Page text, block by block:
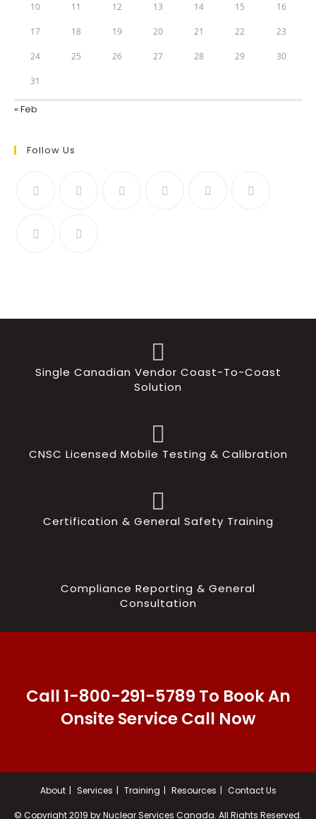
10 11 12 13 14 15 16
17 18 19 20 21 22 23
24 25 26 27 28 29 30
31
« Feb
Follow Us
Single Canadian Vendor Coast-To-Coast
Solution
CNSC Licensed Mobile Testing & Calibration
Certification & General Safety Training
Compliance Reporting & General
Consultation
Call 1-800-291-5789 To Book An
Onsite Service Call Now
About Services Training Resources Contact Us
© Copyright 2019 by Nuclear Services Canada. All Rights Reserved.